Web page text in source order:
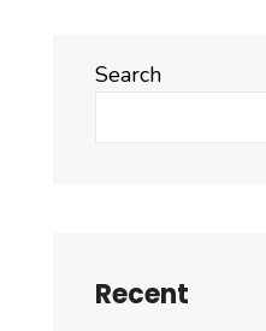
Search
Recent